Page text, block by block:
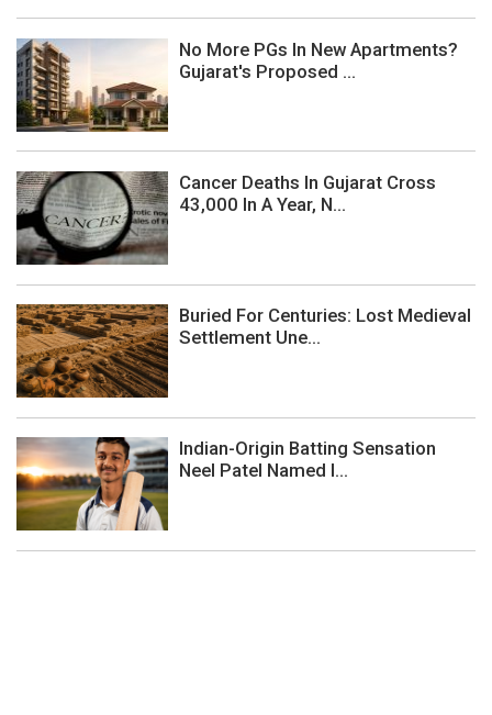
No More PGs In New Apartments?
Gujarat's Proposed ...
Cancer Deaths In Gujarat Cross
43,000 In A Year, N...
Buried For Centuries: Lost Medieval
Settlement Une...
Indian-Origin Batting Sensation
Neel Patel Named I...